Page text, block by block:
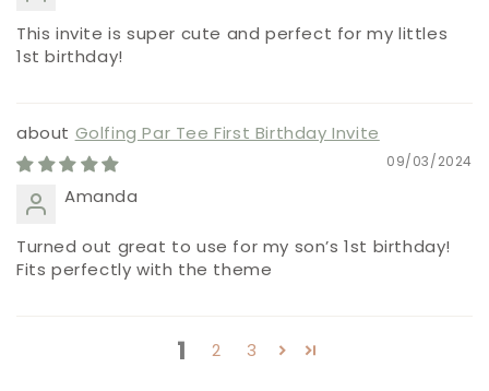
This invite is super cute and perfect for my littles
1st birthday!
Golfing Par Tee First Birthday Invite
09/03/2024
Amanda
Turned out great to use for my son’s 1st birthday!
Fits perfectly with the theme
1 2 3